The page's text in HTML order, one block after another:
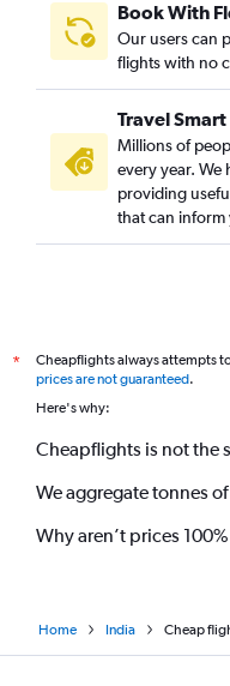
Leonardo da Vinci/
Basel to Mumbai flights
Stuttgart to Mumbai
Charleroi Brussels to
Oslo Gardermoen to
Toulouse to Mumbai flights
Prague to Mumbai flights
Krakow to Mumbai flights
Nice to Mumbai flights
Helsinki to Mumbai flights
Book With
Our users can
flights with no
Travel Smart
Millions of
every year. We
providing
that can inform
*
Cheapflights always attempts
prices are not guaranteed.
Here's why:
Cheapflights is not the
We aggregate tonnes
Why aren’t prices
Home India Cheap